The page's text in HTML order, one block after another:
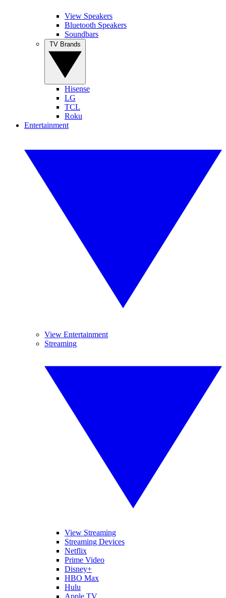
View Speakers
Bluetooth Speakers
Soundbars
Hisense
LG
TCL
Roku
Entertainment
View Entertainment
Streaming
View Streaming
Streaming Devices
Netflix
Prime Video
Disney+
HBO Max
Hulu
Apple TV